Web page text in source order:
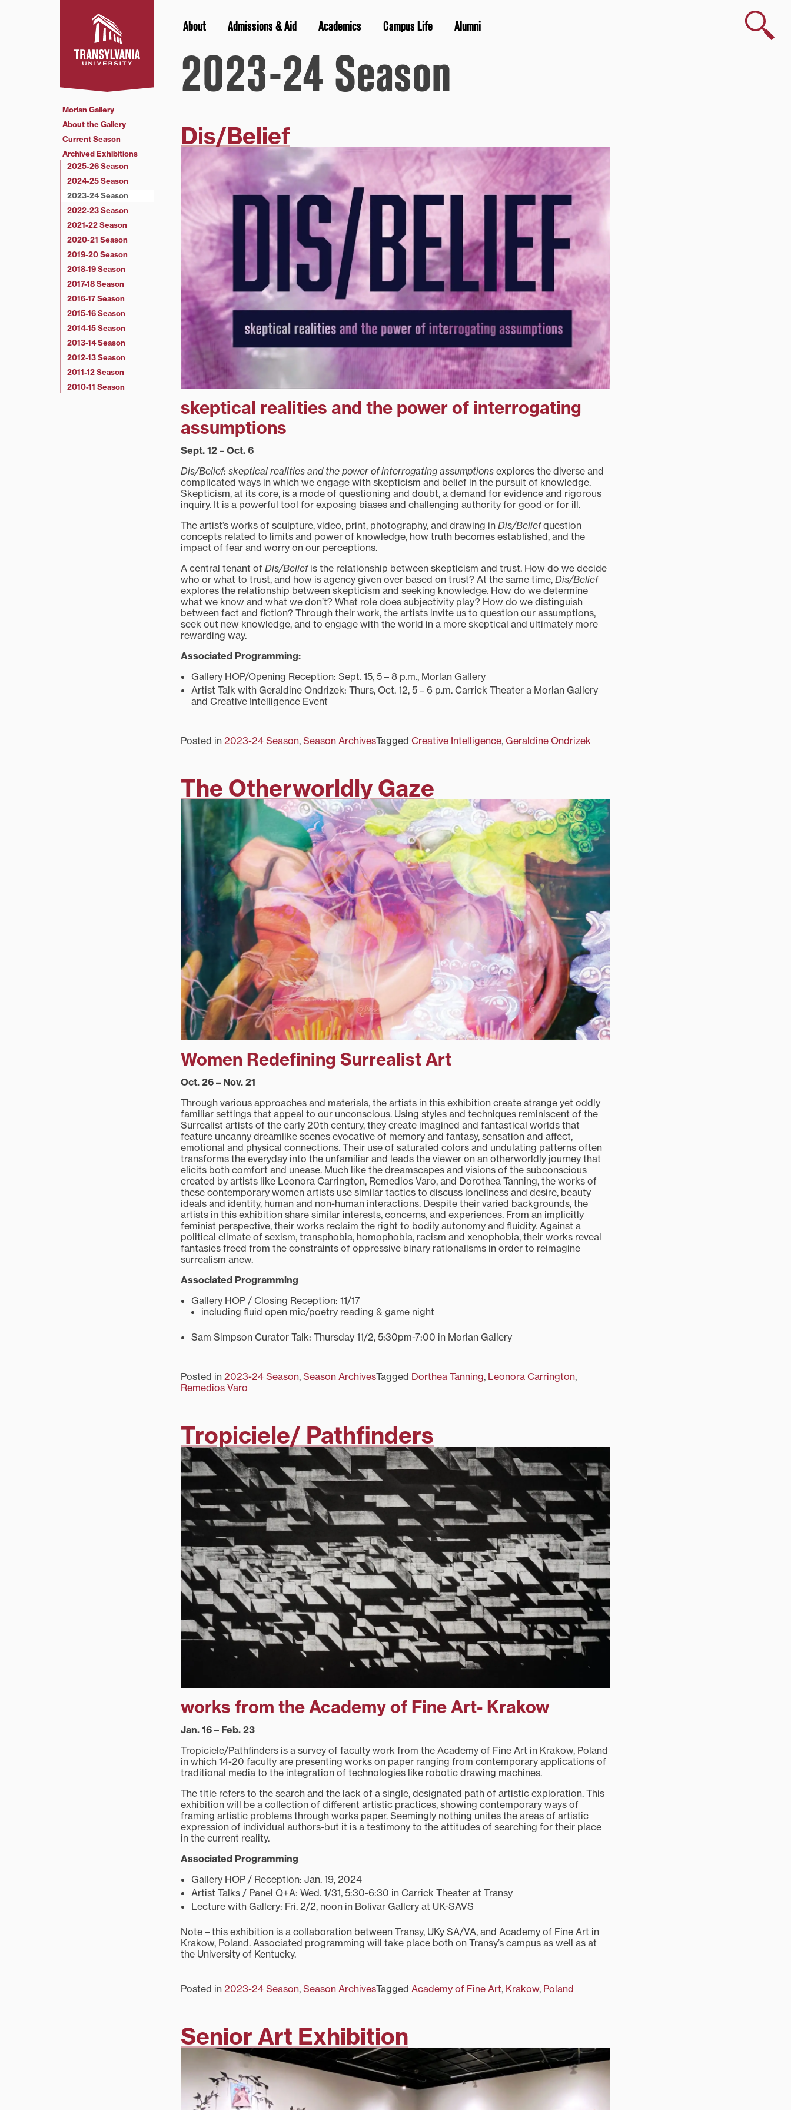
Search
About Admissions & Aid Academics Campus Life Alumni
2023-24 Season
Dis/Belief
skeptical realities and the power of interrogating
assumptions
Sept. 12 – Oct. 6
Dis/Belief: skeptical realities and the power of interrogating assumptions explores the diverse and
complicated ways in which we engage with skepticism and belief in the pursuit of knowledge.
Skepticism, at its core, is a mode of questioning and doubt, a demand for evidence and rigorous
inquiry. It is a powerful tool for exposing biases and challenging authority for good or for ill.
The artist’s works of sculpture, video, print, photography, and drawing in Dis/Beliefquestion
concepts related to limits and power of knowledge, how truth becomes established, and the
impact of fear and worry on our perceptions.
A central tenant of Dis/Beliefis the relationship between skepticism and trust. How do we decide
who or what to trust, and how is agency given over based on trust? At the same time, Dis/Belief
explores the relationship between skepticism and seeking knowledge. How do we determine
what we know and what we don’t? What role does subjectivity play? How do we distinguish
between fact and fiction? Through their work, the artists invite us to question our assumptions,
seek out new knowledge, and to engage with the world in a more skeptical and ultimately more
rewarding way.
Associated Programming:
Gallery HOP/Opening Reception: Sept. 15, 5 – 8 p.m., Morlan Gallery
Artist Talk with Geraldine Ondrizek: Thurs, Oct. 12, 5 – 6 p.m. Carrick Theater a Morlan Gallery
and Creative Intelligence Event
Posted in 2023-24 Season, Season ArchivesTagged Creative Intelligence, Geraldine Ondrizek
The Otherworldly Gaze
Women Redefining Surrealist Art
Oct. 26 – Nov. 21
Through various approaches and materials, the artists in this exhibition create strange yet oddly
familiar settings that appeal to our unconscious. Using styles and techniques reminiscent of the
Surrealist artists of the early 20th century, they create imagined and fantastical worlds that
feature uncanny dreamlike scenes evocative of memory and fantasy, sensation and affect,
emotional and physical connections. Their use of saturated colors and undulating patterns often
transforms the everyday into the unfamiliar and leads the viewer on an otherworldly journey that
elicits both comfort and unease. Much like the dreamscapes and visions of the subconscious
created by artists like Leonora Carrington, Remedios Varo, and Dorothea Tanning, the works of
these contemporary women artists use similar tactics to discuss loneliness and desire, beauty
ideals and identity, human and non-human interactions. Despite their varied backgrounds, the
artists in this exhibition share similar interests, concerns, and experiences. From an implicitly
feminist perspective, their works reclaim the right to bodily autonomy and fluidity. Against a
political climate of sexism, transphobia, homophobia, racism and xenophobia, their works reveal
fantasies freed from the constraints of oppressive binary rationalisms in order to reimagine
surrealism anew.
Associated Programming
Gallery HOP / Closing Reception: 11/17
including fluid open mic/poetry reading & game night
Sam Simpson Curator Talk: Thursday 11/2, 5:30pm-7:00 in Morlan Gallery
Posted in 2023-24 Season, Season ArchivesTagged Dorthea Tanning, Leonora Carrington,
Remedios Varo
Tropiciele/ Pathfinders
works from the Academy of Fine Art- Krakow
Jan. 16 – Feb. 23
Tropiciele/Pathfinders is a survey of faculty work from the Academy of Fine Art in Krakow, Poland
in which 14-20 faculty are presenting works on paper ranging from contemporary applications of
traditional media to the integration of technologies like robotic drawing machines.
The title refers to the search and the lack of a single, designated path of artistic exploration. This
exhibition will be a collection of different artistic practices, showing contemporary ways of
framing artistic problems through works paper. Seemingly nothing unites the areas of artistic
expression of individual authors-but it is a testimony to the attitudes of searching for their place
in the current reality.
Associated Programming
Gallery HOP / Reception: Jan. 19, 2024
Artist Talks / Panel Q+A: Wed. 1/31, 5:30-6:30 in Carrick Theater at Transy
Lecture with Gallery: Fri. 2/2, noon in Bolivar Gallery at UK-SAVS
Note – this exhibition is a collaboration between Transy, UKy SA/VA, and Academy of Fine Art in
Krakow, Poland. Associated programming will take place both on Transy’s campus as well as at
the University of Kentucky.
Posted in 2023-24 Season, Season ArchivesTagged Academy of Fine Art, Krakow, Poland
Senior Art Exhibition
Morlan Gallery
About the Gallery
Current Season
Archived Exhibitions
2025-26 Season
2024-25 Season
2023-24 Season
2022-23 Season
2021-22 Season
2020-21 Season
2019-20 Season
2018-19 Season
2017-18 Season
2016-17 Season
2015-16 Season
2014-15 Season
2013-14 Season
2012-13 Season
2011-12 Season
2010-11 Season